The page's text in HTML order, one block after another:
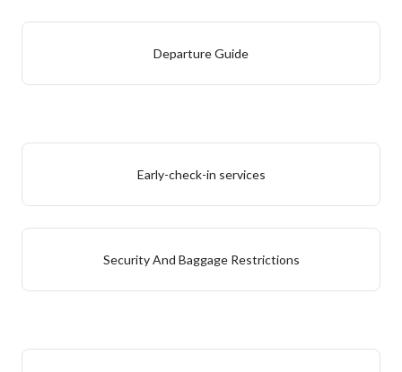
Departure Guide
Early-check-in services
Security And Baggage Restrictions